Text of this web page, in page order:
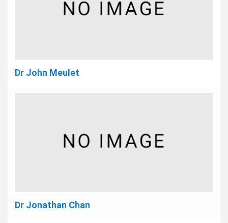
Dr John Meulet
Dr Jonathan Chan